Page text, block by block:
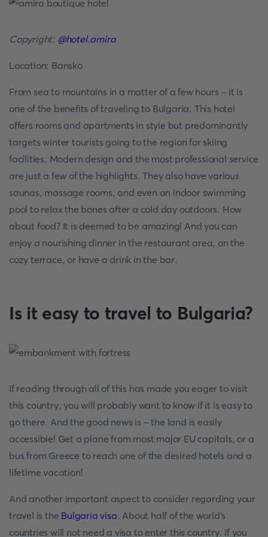
Copyright: @hotel.amira
Location: Bansko
From sea to mountains in a matter of a few hours - it is
one of the benefits of traveling to Bulgaria. This hotel
offers rooms and apartments in style but predominantly
targets winter tourists going to the region for skiing
facilities. Modern design and the most professional service
are just a few of the highlights. They also have various
saunas, massage rooms, and even an indoor swimming
pool to relax the bones after a cold day outdoors. How
about food? It is deemed to be amazing! And you can
enjoy a nourishing dinner in the restaurant area, on the
cozy terrace, or have a drink in the bar.
Is it easy to travel to Bulgaria?
If reading through all of this has made you eager to visit
this country, you will probably want to know if it is easy to
go there. And the good news is - the land is easily
accessible! Get a plane from most major EU capitals, or a
bus from Greece to reach one of the desired hotels and a
lifetime vacation!
And another important aspect to consider regarding your
travel is the Bulgaria visa. About half of the world's
countries will not need a visa to enter this country. If you